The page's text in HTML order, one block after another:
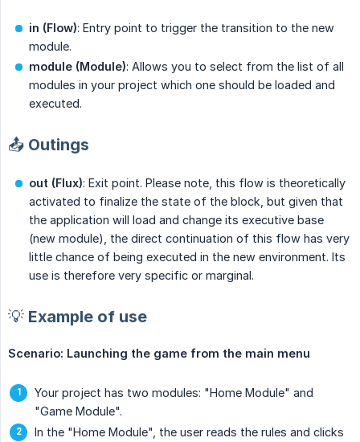
in (Flow): Entry point to trigger the transition to the new
module.
module (Module): Allows you to select from the list of all
modules in your project which one should be loaded and
executed.
📤 Outings
out (Flux): Exit point. Please note, this flow is theoretically
activated to finalize the state of the block, but given that
the application will load and change its executive base
(new module), the direct continuation of this flow has very
little chance of being executed in the new environment. Its
use is therefore very specific or marginal.
💡 Example of use
Scenario: Launching the game from the main menu
Your project has two modules: "Home Module" and
"Game Module".
In the "Home Module", the user reads the rules and clicks